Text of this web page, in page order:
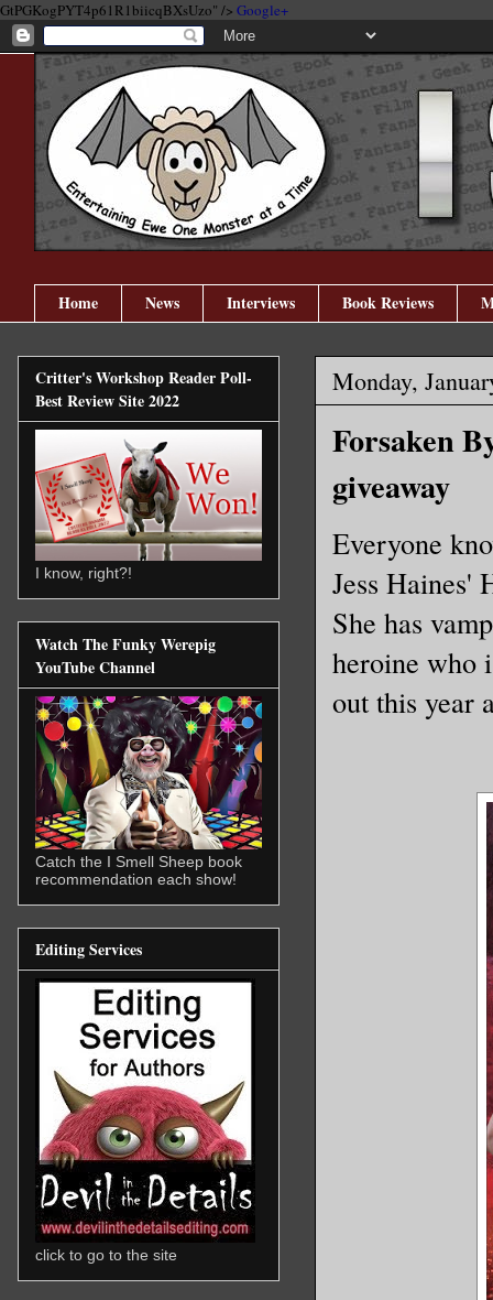
GtPGKogPYT4p61R1biicqBXsUzo" /> Google+
Home News Interviews Book Reviews
Monday,
Forsaken
giveaway
Everyone
Jess Haines'
She has
heroine who
out this year
Critter's Workshop Reader Poll-
Best Review Site 2022
I know, right?!
Watch The Funky Werepig
YouTube Channel
Catch the I Smell Sheep book
recommendation each show!
Editing Services
click to go to the site